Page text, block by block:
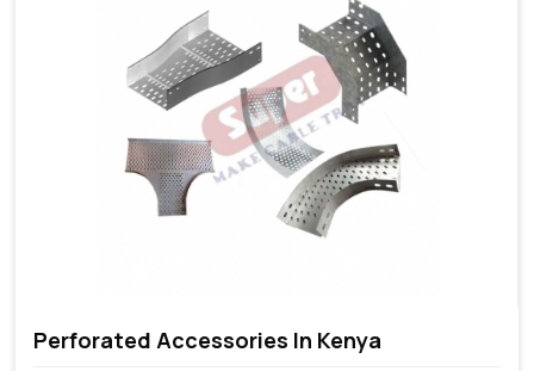
Perforated Accessories In Kenya